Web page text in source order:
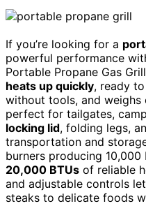
If you’re looking for a
powerful performance
Portable Propane Gas
heats up quickly, ready
without tools, and weighs
perfect for tailgates,
locking lid, folding legs,
transportation and
burners producing
20,000 BTUs of reliable
and adjustable controls
steaks to delicate foods